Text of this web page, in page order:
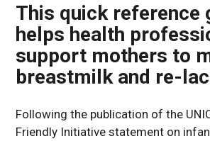
This quick reference
helps health
support mothers to
breastmilk and re-
Following the publication of the
Friendly Initiative statement on